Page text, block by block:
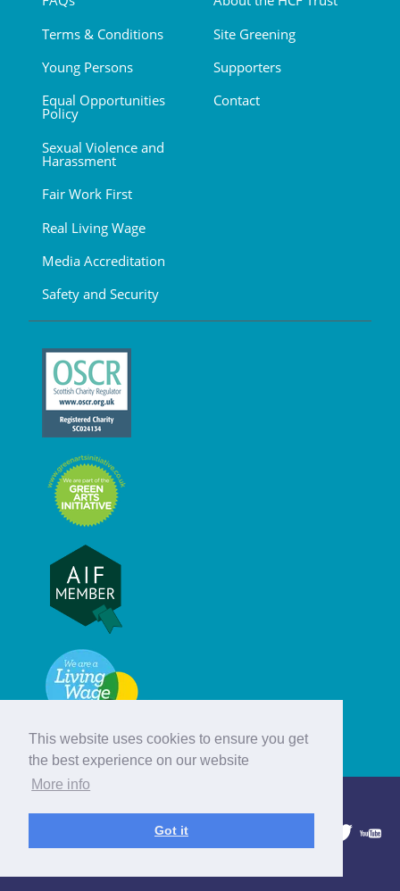
This website uses cookies to ensure you get
the best experience on our website
More info
Got it
Terms & Conditions
Young Persons
Equal Opportunities
Policy
Sexual Violence and
Harassment
Fair Work First
Real Living Wage
Media Accreditation
Safety and Security
Site Greening
Supporters
Contact
© Hebridean Celtic Festival Trust